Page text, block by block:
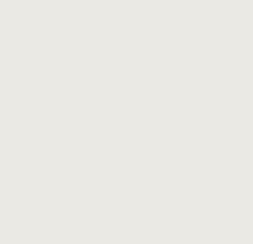
enter to go to the